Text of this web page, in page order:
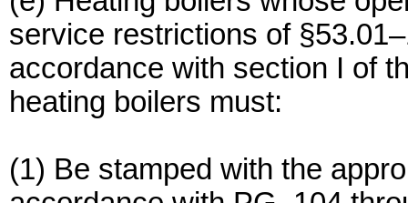
service restrictions of
accordance with section I of
heating boilers must:
(1) Be stamped with the